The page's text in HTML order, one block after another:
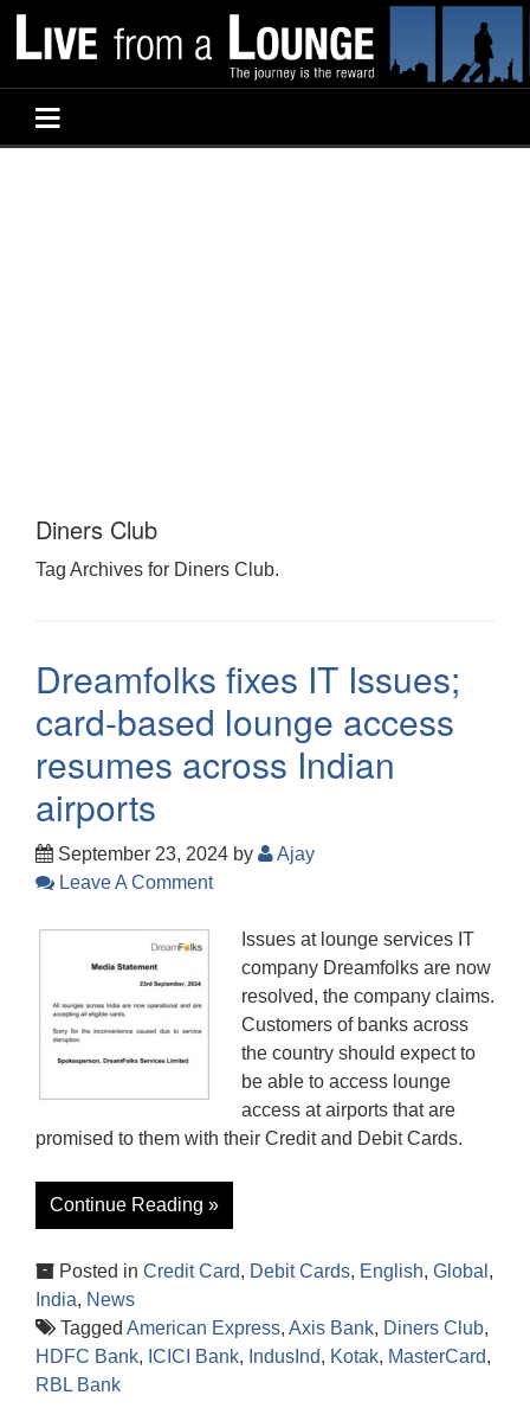
Diners Club
Tag Archives for Diners Club.
Dreamfolks fixes IT Issues;
card-based lounge access
resumes across Indian
airports
September 23, 2024 by
Ajay
Leave A Comment
Issues at lounge services IT
company Dreamfolks are now
resolved, the company claims.
Customers of banks across
the country should expect to
be able to access lounge
access at airports that are
promised to them with their Credit and Debit Cards.
Continue Reading »
Posted in Credit Card, Debit Cards, English, Global ,
India, News
Tagged American Express, Axis Bank, Diners Club,
HDFC Bank, ICICI Bank, IndusInd, Kotak, MasterCard,
RBL Bank